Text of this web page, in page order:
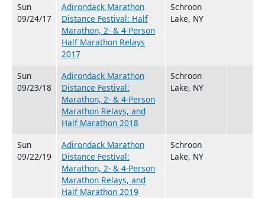
Sun
09/24/17
Adirondack Marathon
Distance Festival: Half
Marathon, 2- & 4-Person
Half Marathon Relays
2017
Schroon
Lake, NY
Sun
09/23/18
Adirondack Marathon
Distance Festival:
Marathon, 2- & 4-Person
Marathon Relays, and
Half Marathon 2018
Schroon
Lake, NY
Sun
09/22/19
Adirondack Marathon
Distance Festival:
Marathon, 2- & 4-Person
Marathon Relays, and
Half Marathon 2019
Schroon
Lake, NY